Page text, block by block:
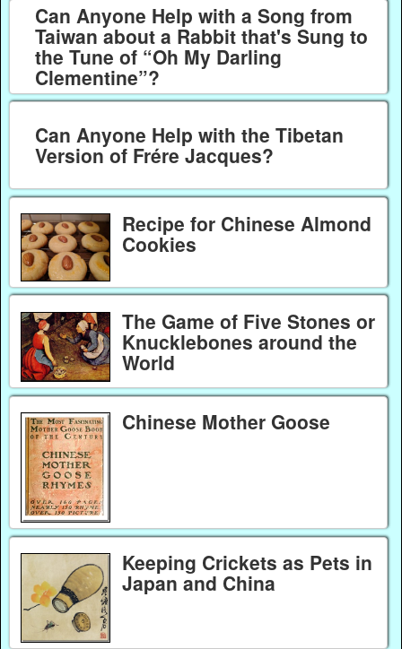
Can Anyone Help with a Song from
Taiwan about a Rabbit that's Sung to
the Tune of “Oh My Darling
Clementine”?
Can Anyone Help with the Tibetan
Version of Frére Jacques?
Recipe for Chinese Almond
Cookies
The Game of Five Stones or
Knucklebones around the
World
Chinese Mother Goose
Keeping Crickets as Pets in
Japan and China